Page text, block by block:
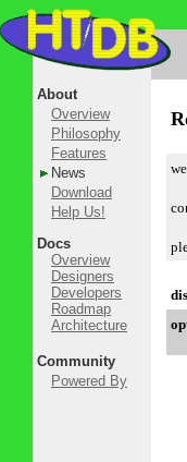
About
Overview
Philosophy
Features
News
Download
Help Us!
Docs
Overview
Designers
Developers
Roadmap
Architecture
Community
Powered By